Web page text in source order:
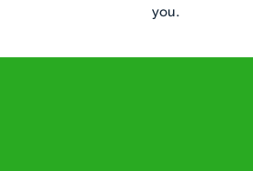
you.